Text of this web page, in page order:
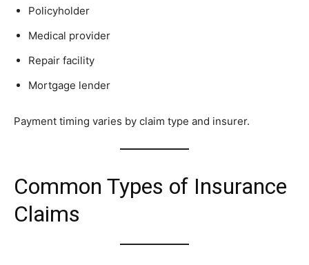
Policyholder
Medical provider
Repair facility
Mortgage lender
Payment timing varies by claim type and insurer.
Common Types of Insurance
Claims